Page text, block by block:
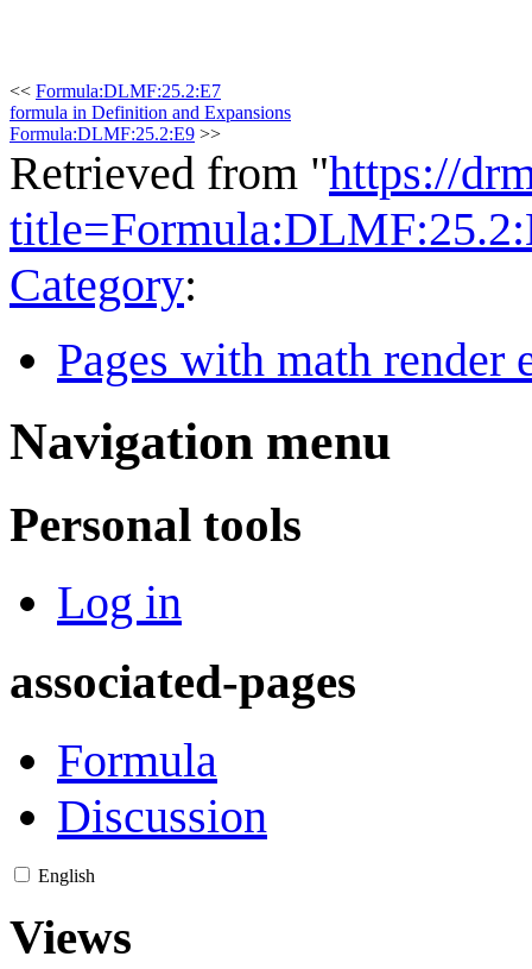
<< Formula:DLMF:25.2:E7
formula in Definition and Expansions
Formula:DLMF:25.2:E9 >>
Retrieved from "https://
Category:
Pages with math render
Navigation menu
Personal tools
Log in
associated-pages
Formula
Discussion
English
Views